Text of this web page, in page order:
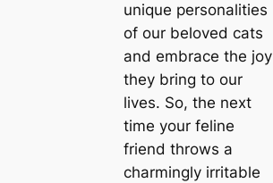
unique personalities
of our beloved cats
and embrace the joy
they bring to our
lives. So, the next
time your feline
friend throws a
charmingly irritable